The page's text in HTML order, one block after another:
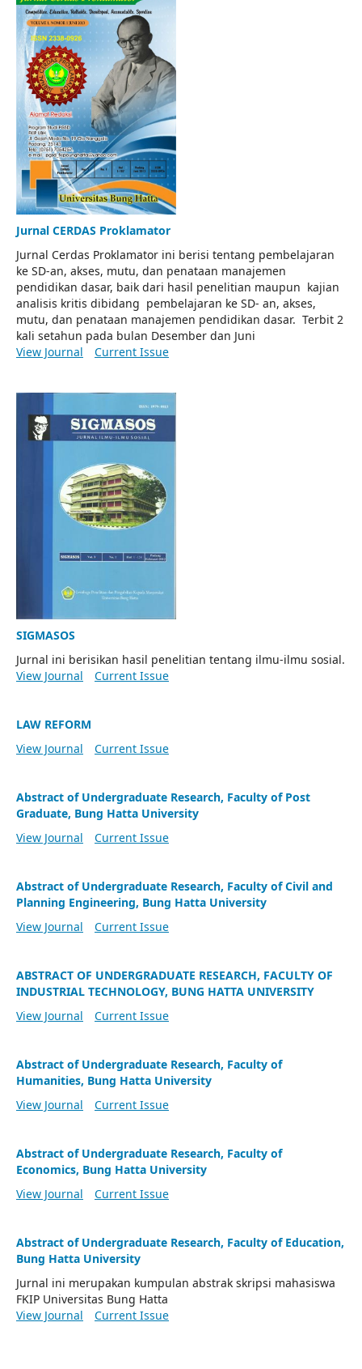
Jurnal CERDAS Proklamator
Jurnal Cerdas Proklamator ini berisi tentang pembelajaran
ke SD-an, akses, mutu, dan penataan manajemen
pendidikan dasar, baik dari hasil penelitian maupun kajian
analisis kritis dibidang pembelajaran ke SD- an, akses,
mutu, dan penataan manajemen pendidikan dasar. Terbit 2
kali setahun pada bulan Desember dan Juni
View Journal
Current Issue
SIGMASOS
Jurnal ini berisikan hasil penelitian tentang ilmu-ilmu sosial.
View Journal
Current Issue
LAW REFORM
View Journal
Current Issue
Abstract of Undergraduate Research, Faculty of Post
Graduate, Bung Hatta University
View Journal
Current Issue
Abstract of Undergraduate Research, Faculty of Civil and
Planning Engineering, Bung Hatta University
View Journal
Current Issue
ABSTRACT OF UNDERGRADUATE RESEARCH, FACULTY OF
INDUSTRIAL TECHNOLOGY, BUNG HATTA UNIVERSITY
View Journal
Current Issue
Abstract of Undergraduate Research, Faculty of
Humanities, Bung Hatta University
View Journal
Current Issue
Abstract of Undergraduate Research, Faculty of
Economics, Bung Hatta University
View Journal
Current Issue
Abstract of Undergraduate Research, Faculty of Education,
Bung Hatta University
Jurnal ini merupakan kumpulan abstrak skripsi mahasiswa
FKIP Universitas Bung Hatta
View Journal
Current Issue